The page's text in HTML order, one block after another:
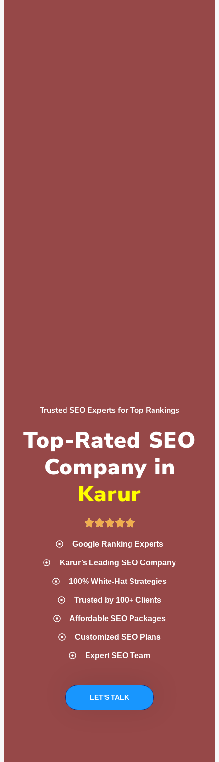
Trusted SEO Experts for Top Rankings
Top-Rated SEO
Company in
Karur
Google Ranking Experts
Karur’s Leading SEO Company
100% White-Hat Strategies
Trusted by 100+ Clients
Affordable SEO Packages
Customized SEO Plans
Expert SEO Team
LET'S TALK